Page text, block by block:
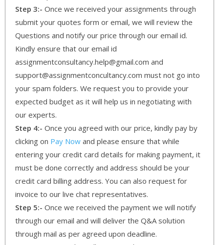
Step 3:- Once we received your assignments through
submit your quotes form or email, we will review the
Questions and notify our price through our email id.
Kindly ensure that our email id
assignmentconsultancy.help@gmail.com and
support@assignmentconcultancy.com must not go into
your spam folders. We request you to provide your
expected budget as it will help us in negotiating with
our experts.
Step 4:- Once you agreed with our price, kindly pay by
clicking on Pay Now and please ensure that while
entering your credit card details for making payment, it
must be done correctly and address should be your
credit card billing address. You can also request for
invoice to our live chat representatives.
Step 5:- Once we received the payment we will notify
through our email and will deliver the Q&A solution
through mail as per agreed upon deadline.